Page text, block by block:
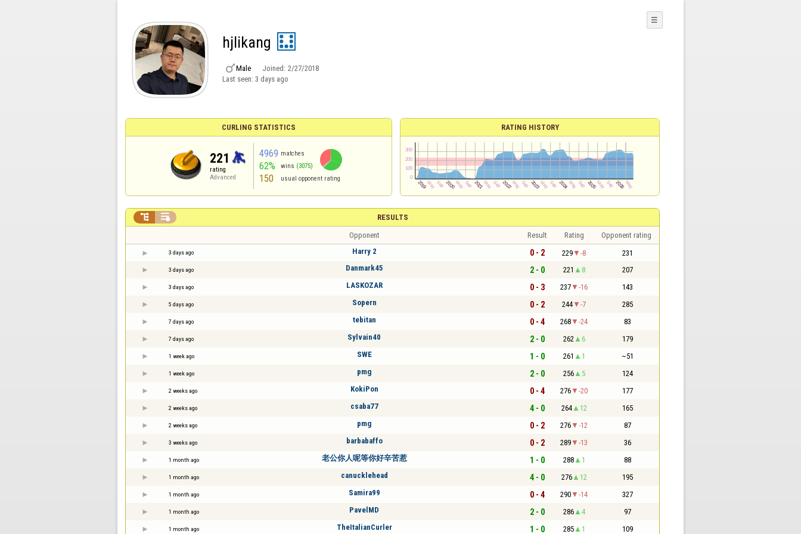
hjlikang
Male Joined: 2/27/2018
Last seen: 3 days ago
☰
CURLING STATISTICS
221
rating
Advanced
4969 matches
62% wins (3075)
150 usual opponent rating
RATING HISTORY
RESULTS
 
Opponent Result Rating Opponent rating
3 days ago Harry 2 0 - 2 229 -8 231
3 days ago Danmark45 2 - 0 221 8 207
3 days ago LASKOZAR 0 - 3 237 -16 143
5 days ago Sopern 0 - 2 244 -7 285
7 days ago tebitan 0 - 4 268 -24 83
7 days ago Sylvain40 2 - 0 262 6 179
1 week ago SWE 1 - 0 261 1 ~51
1 week ago pmg 2 - 0 256 5 124
2 weeks ago KokiPon 0 - 4 276 -20 177
2 weeks ago csaba77 4 - 0 264 12 165
2 weeks ago pmg 0 - 2 276 -12 87
3 weeks ago barbabaffo 0 - 2 289 -13 36
1 month ago 老公你人呢等你好辛苦惹 1 - 0 288 1 88
1 month ago canucklehead 4 - 0 276 12 195
1 month ago Samira99 0 - 4 290 -14 327
1 month ago PavelMD 2 - 0 286 4 97
1 month ago TheItalianCurler 1 - 0 285 1 109